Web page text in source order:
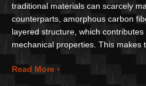
traditional materials can scarcely
counterparts, amorphous carbon
layered structure, which
mechanical properties. This makes
Read More ›